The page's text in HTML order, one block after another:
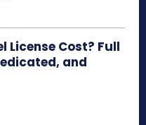
License Cost? Full
and